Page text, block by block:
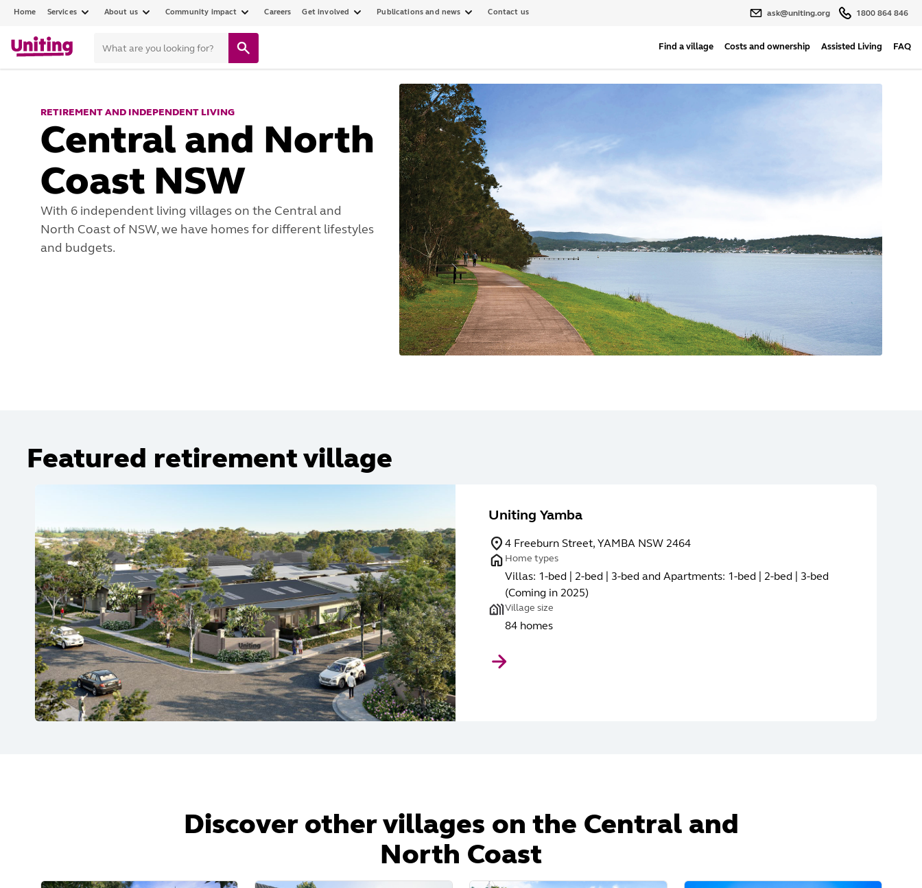
Home Services About us Community impact Careers Get involved Publications and news Contact us ask@uniting.org 1800 864 846
Find a village Costs and ownership Assisted Living FAQ
RETIREMENT AND INDEPENDENT LIVING
Central and North
Coast NSW
With 6 independent living villages on the Central and
North Coast of NSW, we have homes for different lifestyles
and budgets.
Featured retirement village
Uniting Yamba
4 Freeburn Street, YAMBA NSW 2464
Home types
Villas: 1-bed | 2-bed | 3-bed and Apartments: 1-bed | 2-bed | 3-bed
(Coming in 2025)
Village size
84 homes
Discover other villages on the Central and
North Coast